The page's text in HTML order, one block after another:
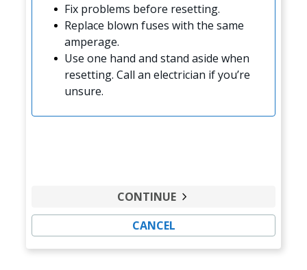
Fix problems before resetting.
Replace blown fuses with the same
amperage.
Use one hand and stand aside when
resetting. Call an electrician if you’re
unsure.
CANCEL
CONTINUE